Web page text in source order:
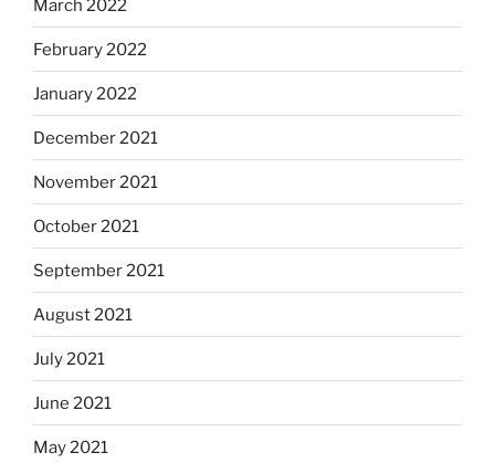
March 2022
February 2022
January 2022
December 2021
November 2021
October 2021
September 2021
August 2021
July 2021
June 2021
May 2021